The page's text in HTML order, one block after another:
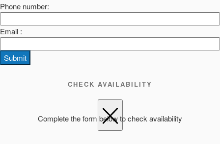
Phone number:
Email :
Submit
CHECK AVAILABILITY
Complete the form below to check availability